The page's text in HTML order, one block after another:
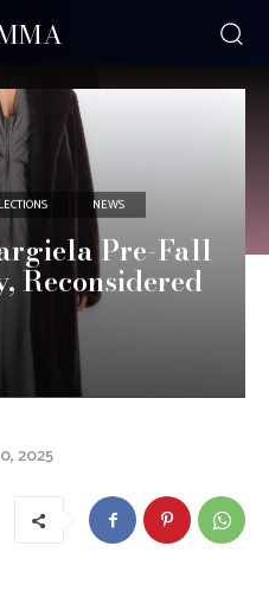
NEWS
Pre-Fall
Reconsidered
2025